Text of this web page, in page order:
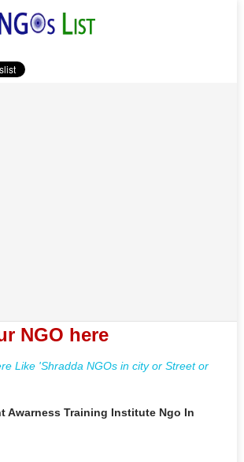
NGO here
Like 'Shradda NGOs in city or Street or
Awarness Training Institute Ngo In